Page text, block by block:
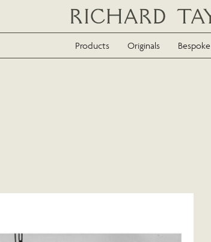
Products Originals Bespoke